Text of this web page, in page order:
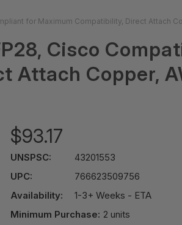
for Maximum Compatibility, Direct Attach
Cisco
Attach Copper,
$93.17
UNSPSC:
43201553
UPC:
766623509756
Availability:
1-3+ Weeks - ETA
Minimum Purchase: 2 units